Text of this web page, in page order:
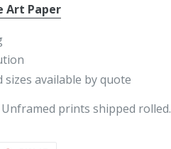
Art Paper
available by quote
prints shipped rolled.